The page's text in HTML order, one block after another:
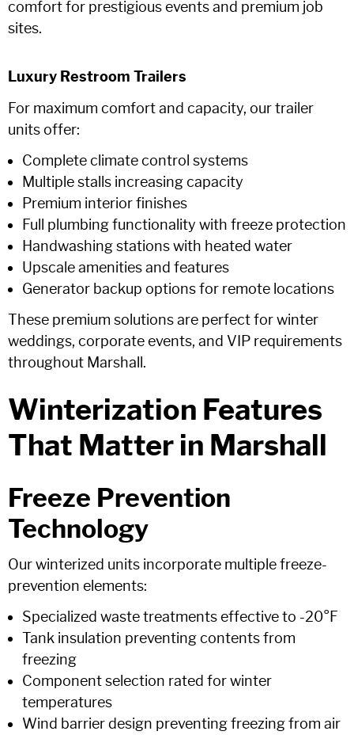
comfort for prestigious events and premium job
sites.
Luxury Restroom Trailers
For maximum comfort and capacity, our trailer
units offer:
Complete climate control systems
Multiple stalls increasing capacity
Premium interior finishes
Full plumbing functionality with freeze protection
Handwashing stations with heated water
Upscale amenities and features
Generator backup options for remote locations
These premium solutions are perfect for winter
weddings, corporate events, and VIP requirements
throughout Marshall.
Winterization Features
That Matter in Marshall
Freeze Prevention
Technology
Our winterized units incorporate multiple freeze-
prevention elements:
Specialized waste treatments effective to -20°F
Tank insulation preventing contents from
freezing
Component selection rated for winter
temperatures
Wind barrier design preventing freezing from air